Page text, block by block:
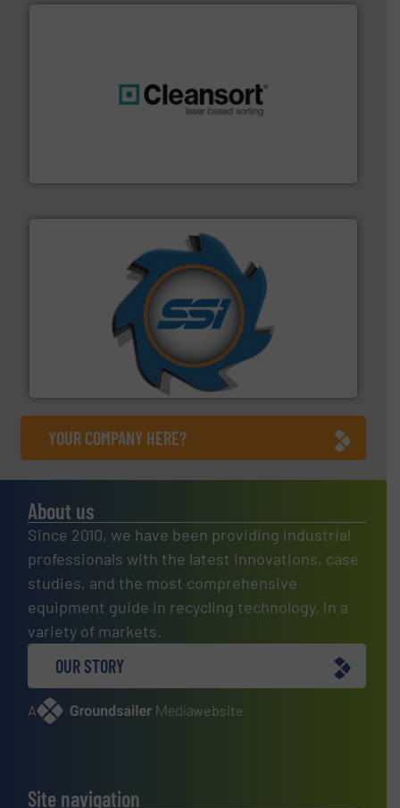
SSI Shredding Systems, Inc.
At Shredding Systems Inc (SSI), we have been at the
forefront of engineering and manufacturing the world's
leading industrial shredders and compactors for over
More info ➜
YOUR COMPANY HERE?
About us
Since 2010, we have been providing industrial
professionals with the latest innovations, case
studies, and the most comprehensive
equipment guide in recycling technology, in a
variety of markets.
OUR STORY
A website
Site navigation